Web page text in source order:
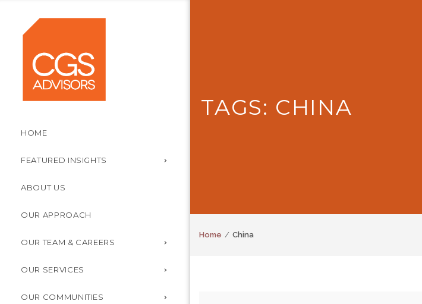
HOME
FEATURED INSIGHTS
ABOUT US
OUR APPROACH
OUR TEAM & CAREERS
OUR SERVICES
OUR COMMUNITIES
TAGS: CHINA
Home China